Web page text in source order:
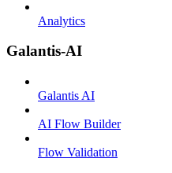
Analytics
Galantis-AI
Galantis AI
AI Flow Builder
Flow Validation